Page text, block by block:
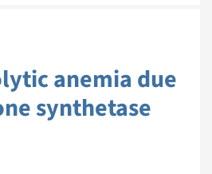
anemia due
synthetase